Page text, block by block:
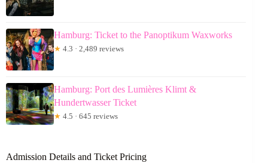
Hamburg: Ticket to the Panoptikum Waxworks
★ 4.3 · 2,489 reviews
Hamburg: Port des Lumières Klimt &
Hundertwasser Ticket
★ 4.5 · 645 reviews
Admission Details and Ticket Pricing